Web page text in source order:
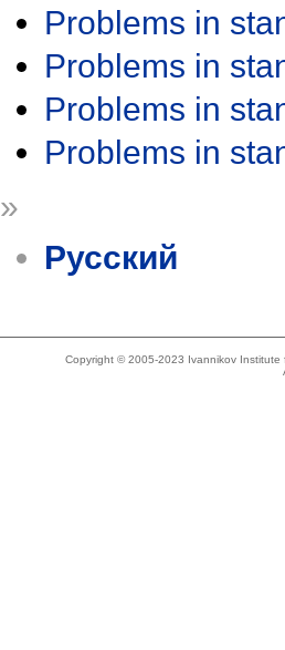
Problems in
Problems in
Problems in
Problems in
»
Русский
Copyright © 2005-2023 Ivannikov Institute